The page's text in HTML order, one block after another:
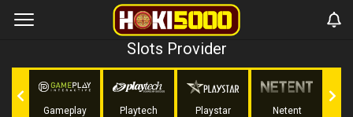
Slots Provider
Gameplay Playtech Playstar Netent